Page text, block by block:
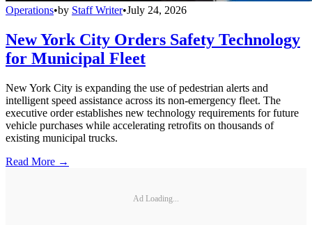
Operations•by Staff Writer•July 24, 2026
New York City Orders Safety Technology
for Municipal Fleet
New York City is expanding the use of pedestrian alerts and
intelligent speed assistance across its non-emergency fleet. The
executive order establishes new technology requirements for future
vehicle purchases while accelerating retrofits on thousands of
existing municipal trucks.
Read More →
Ad Loading...